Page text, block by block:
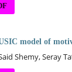
model of
Shemy, Seray